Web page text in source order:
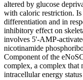
altered by glucose
with caloric restriction. Is
differentiation and in
inhibitory effect on
involves 5'-AMP-
nicotinamide
Component of the
complex, a complex that
intracellular energy